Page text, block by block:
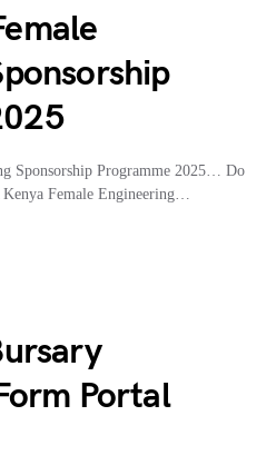
Sponsorship Programme 2025… Do
Female Engineering…
Portal